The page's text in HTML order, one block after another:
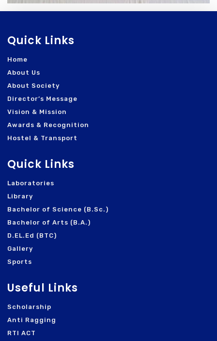
Quick Links
Home
About Us
About Society
Director’s Message
Vision & Mission
Awards & Recognition
Hostel & Transport
Quick Links
Laboratories
Library
Bachelor of Science (B.Sc.)
Bachelor of Arts (B.A.)
D.EL.Ed (BTC)
Gallery
Sports
Useful Links
Scholarship
Anti Ragging
RTI ACT